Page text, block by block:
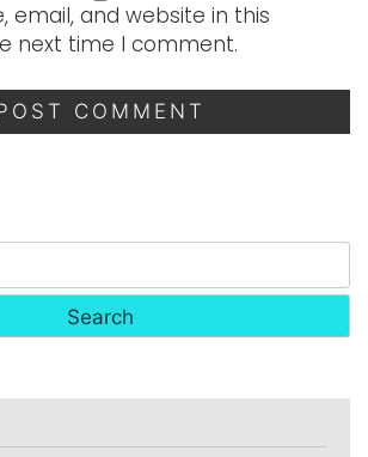
email, and website in this
next time I comment.